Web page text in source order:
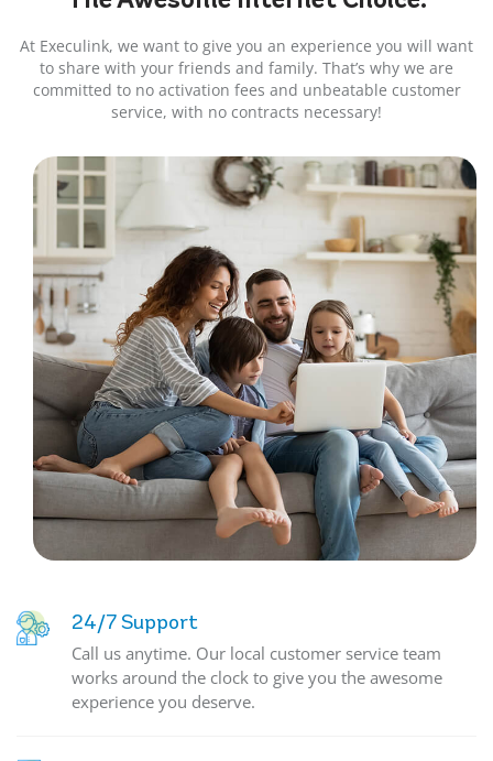
At Execulink, we want to give you an experience you will want
to share with your friends and family. That’s why we are
committed to no activation fees and unbeatable customer
service, with no contracts necessary!
24/7 Support
Call us anytime. Our local customer service team
works around the clock to give you the awesome
experience you deserve.